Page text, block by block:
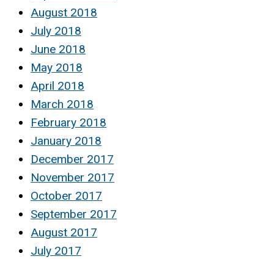
August 2018
July 2018
June 2018
May 2018
April 2018
March 2018
February 2018
January 2018
December 2017
November 2017
October 2017
September 2017
August 2017
July 2017